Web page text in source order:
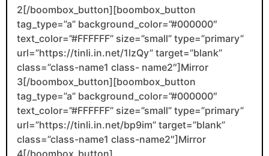
2[/boombox_button][boombox_button
tag_type=”a” background_color=”#000000″
text_color=”#FFFFFF” size=”small” type=”primary”
url=”https://tinli.in.net/1lzQy” target=”blank”
class=”class-name1 class- name2″]Mirror
3[/boombox_button][boombox_button
tag_type=”a” background_color=”#000000″
text_color=”#FFFFFF” size=”small” type=”primary”
url=”https://tinli.in.net/bp9im” target=”blank”
class=”class-name1 class-name2″]Mirror
4[/boombox_button]